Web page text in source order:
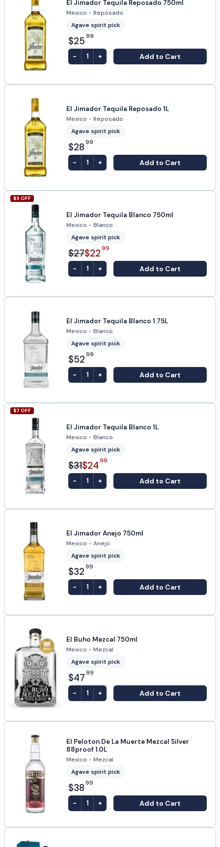
El Jimador Tequila Reposado 750ml
Mexico • Reposado
Agave spirit pick
$25 99
- 1 + Add to Cart
El Jimador Tequila Reposado 1L
Mexico • Reposado
Agave spirit pick
$28 99
- 1 + Add to Cart
$5 OFF
El Jimador Tequila Blanco 750ml
Mexico • Blanco
Agave spirit pick
$27$22 99
- 1 + Add to Cart
El Jimador Tequila Blanco 1.75L
Mexico • Blanco
Agave spirit pick
$52 99
- 1 + Add to Cart
$7 OFF
El Jimador Tequila Blanco 1L
Mexico • Blanco
Agave spirit pick
$31$24 99
- 1 + Add to Cart
El Jimador Anejo 750ml
Mexico • Anejo
Agave spirit pick
$32 99
- 1 + Add to Cart
El Buho Mezcal 750ml
Mexico • Mezcal
Agave spirit pick
$47 99
- 1 + Add to Cart
El Peloton De La Muerte Mezcal Silver
88proof 1.0L
Mexico • Mezcal
Agave spirit pick
$38 99
- 1 + Add to Cart